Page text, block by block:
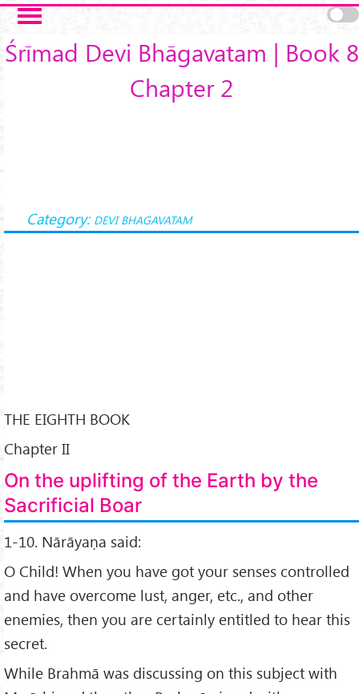
Skip to main content
Śrīmad Devi Bhāgavatam | Book 8
Chapter 2
Category: DEVI BHAGAVATAM
THE EIGHTH BOOK
Chapter II
On the uplifting of the Earth by the
Sacrificial Boar
1-10. Nārāyaṇa said:
O Child! When you have got your senses controlled
and have overcome lust, anger, etc., and other
enemies, then you are certainly entitled to hear this
secret.
While Brahmā was discussing on this subject with